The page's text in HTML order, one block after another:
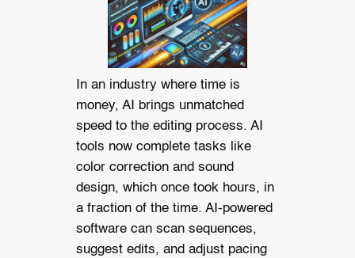
In an industry where time is
money, AI brings unmatched
speed to the editing process. AI
tools now complete tasks like
color correction and sound
design, which once took hours, in
a fraction of the time. AI-powered
software can scan sequences,
suggest edits, and adjust pacing